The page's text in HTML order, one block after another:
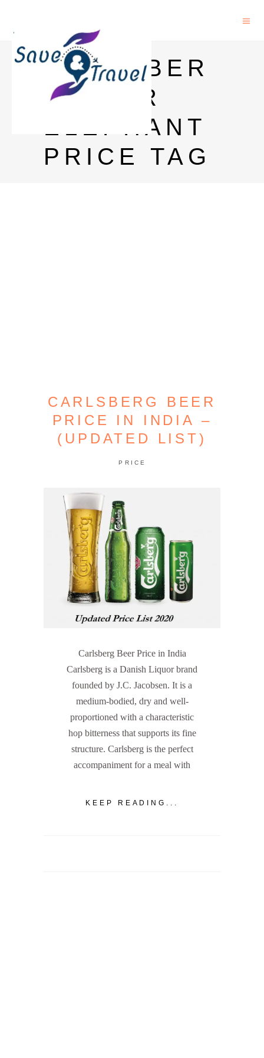
CARLSBER
G BEER
ELEPHANT
PRICE TAG
CARLSBERG BEER
PRICE IN INDIA –
(UPDATED LIST)
PRICE
Carlsberg Beer Price in India
Carlsberg is a Danish Liquor brand
founded by J.C. Jacobsen. It is a
medium-bodied, dry and well-
proportioned with a characteristic
hop bitterness that supports its fine
structure. Carlsberg is the perfect
accompaniment for a meal with
KEEP READING...